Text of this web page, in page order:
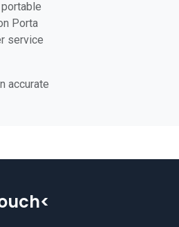
Porta
service
accurate